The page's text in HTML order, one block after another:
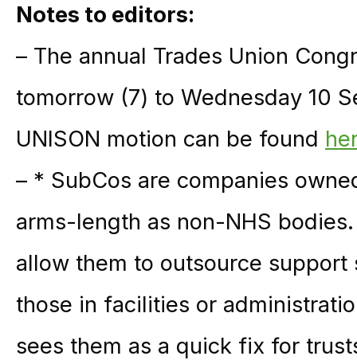
Notes to editors:
– The annual Trades Union
tomorrow (7) to Wednesday 10
UNISON motion can be found
– * SubCos are companies
arms-length as non-NHS
allow them to outsource
those in facilities or
sees them as a quick fix for